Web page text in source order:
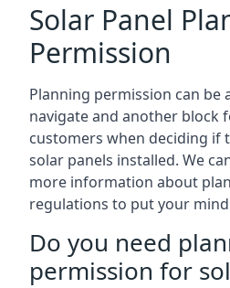
Solar Panel
Permission
Planning permission can be
navigate and another block
customers when deciding if
solar panels installed. We
more information about
regulations to put your mind
Do you need
permission for